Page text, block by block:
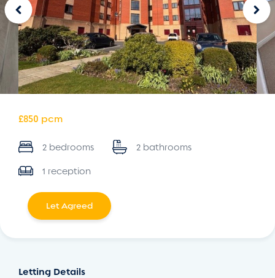
£850 pcm
2 bedrooms 2 bathrooms
1 reception
Let Agreed
Letting Details